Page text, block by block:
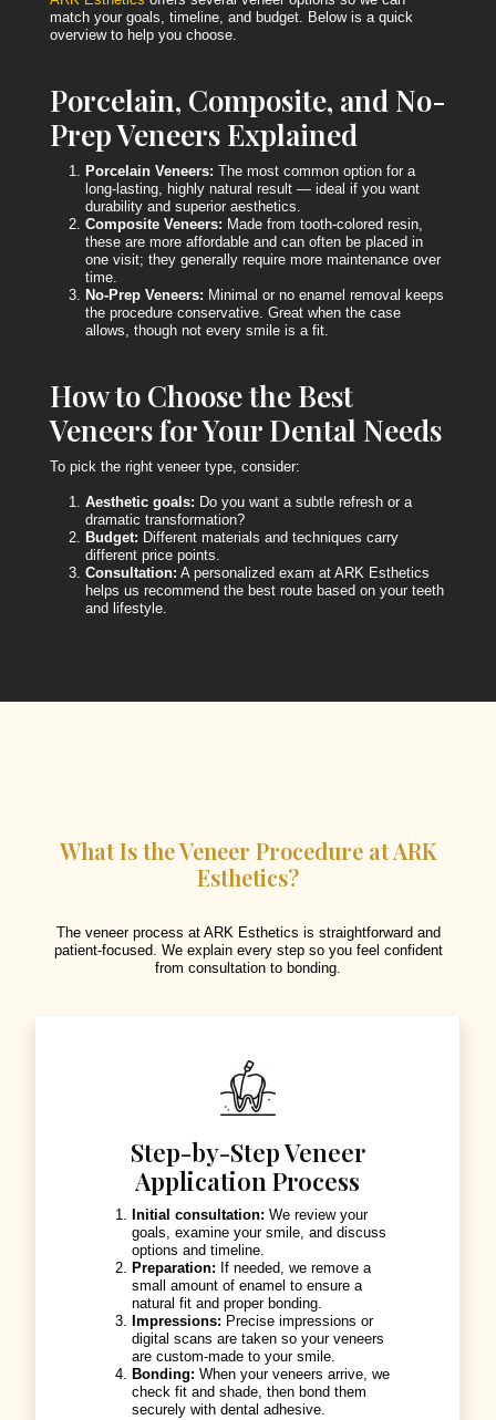
match your goals, timeline, and budget. Below is a quick
overview to help you choose.
Porcelain, Composite, and No-
Prep Veneers Explained
Porcelain Veneers: The most common option for a
long-lasting, highly natural result — ideal if you want
durability and superior aesthetics.
Composite Veneers: Made from tooth-colored resin,
these are more affordable and can often be placed in
one visit; they generally require more maintenance over
time.
No-Prep Veneers: Minimal or no enamel removal keeps
the procedure conservative. Great when the case
allows, though not every smile is a fit.
How to Choose the Best
Veneers for Your Dental Needs
To pick the right veneer type, consider:
Aesthetic goals: Do you want a subtle refresh or a
dramatic transformation?
Budget: Different materials and techniques carry
different price points.
Consultation: A personalized exam at ARK Esthetics
helps us recommend the best route based on your teeth
and lifestyle.
What Is the Veneer Procedure at ARK
Esthetics?
The veneer process at ARK Esthetics is straightforward and
patient-focused. We explain every step so you feel confident
from consultation to bonding.
Step-by-Step Veneer
Application Process
Initial consultation: We review your
goals, examine your smile, and discuss
options and timeline.
Preparation: If needed, we remove a
small amount of enamel to ensure a
natural fit and proper bonding.
Impressions: Precise impressions or
digital scans are taken so your veneers
are custom-made to your smile.
Bonding: When your veneers arrive, we
check fit and shade, then bond them
securely with dental adhesive.